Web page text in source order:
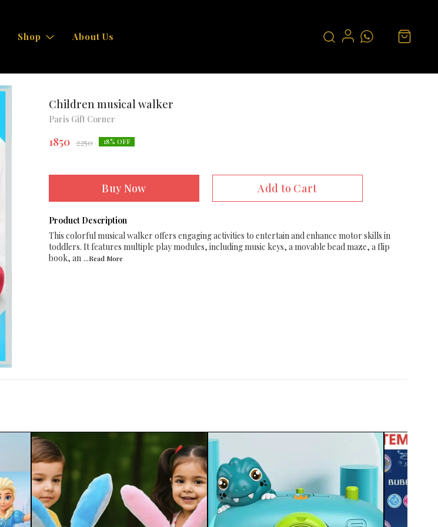
Shop About Us
Children musical walker
Paris Gift Corner
1850 2250 18% OFF
Buy Now Add to Cart
Product Description
This colorful musical walker offers engaging activities to entertain and enhance motor skills in
toddlers. It features multiple play modules, including music keys, a movable bead maze, a flip
book, an ...Read More